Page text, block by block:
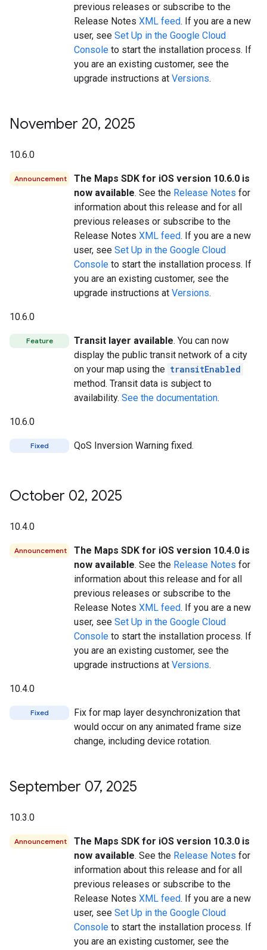
previous releases or subscribe to the
Release Notes XML feed. If you are a new
user, see Set Up in the Google Cloud
Console to start the installation process. If
you are an existing customer, see the
upgrade instructions at Versions.
November 20, 2025
10.6.0
Announcement
The Maps SDK for iOS version 10.6.0 is
now available. See the Release Notes for
information about this release and for all
previous releases or subscribe to the
Release Notes XML feed. If you are a new
user, see Set Up in the Google Cloud
Console to start the installation process. If
you are an existing customer, see the
upgrade instructions at Versions.
10.6.0
Feature Transit layer available. You can now
display the public transit network of a city
on your map using the transitEnabled
method. Transit data is subject to
availability. See the documentation.
10.6.0
Fixed QoS Inversion Warning fixed.
October 02, 2025
10.4.0
Announcement
The Maps SDK for iOS version 10.4.0 is
now available. See the Release Notes for
information about this release and for all
previous releases or subscribe to the
Release Notes XML feed. If you are a new
user, see Set Up in the Google Cloud
Console to start the installation process. If
you are an existing customer, see the
upgrade instructions at Versions.
10.4.0
Fixed
Fix for map layer desynchronization that
would occur on any animated frame size
change, including device rotation.
September 07, 2025
10.3.0
Announcement
The Maps SDK for iOS version 10.3.0 is
now available. See the Release Notes for
information about this release and for all
previous releases or subscribe to the
Release Notes XML feed. If you are a new
user, see Set Up in the Google Cloud
Console to start the installation process. If
you are an existing customer, see the